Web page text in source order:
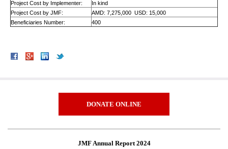
Project Cost by Implementer:
In kind
Project Cost by JMF:
AMD: 7,275,000 USD: 15,000
Beneficiaries Number:
400
DONATE ONLINE
JMF Annual Report 2024